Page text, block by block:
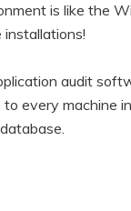
is like the
installations!
audit
every machine